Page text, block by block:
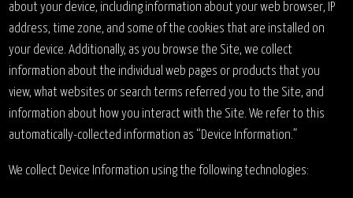
about your device, including information about your web browser, IP
address, time zone, and some of the cookies that are installed on
your device. Additionally, as you browse the Site, we collect
information about the individual web pages or products that you
view, what websites or search terms referred you to the Site, and
information about how you interact with the Site. We refer to this
automatically-collected information as “Device Information.”
We collect Device Information using the following technologies: